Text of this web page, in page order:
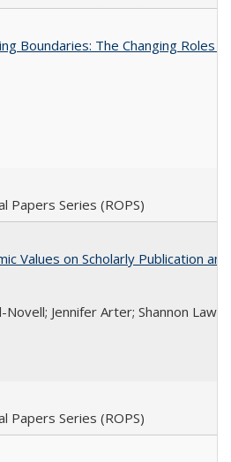
Boundaries: The Changing Roles
Papers Series (ROPS)
Values on Scholarly Publication
Jennifer Arter; Shannon
Papers Series (ROPS)